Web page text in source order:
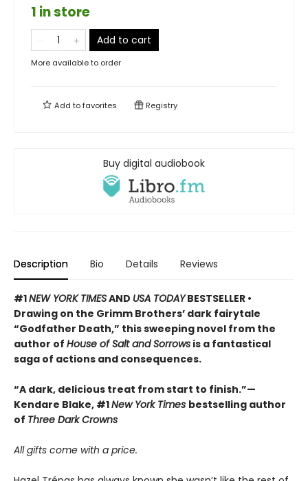
1 in store
Add to cart
More available to order
Add tofavorites Registry
Buy digital audiobook
Description Bio Details Reviews
#1NEW YORK TIMESAND USA TODAYBESTSELLER •
Drawing on the Grimm Brothers’ dark fairytale
“Godfather Death,” this sweeping novel from the
author of House of Salt and Sorrows is a fantastical
saga of actions and consequences.
“A dark, delicious treat from start to finish.”—
Kendare Blake, #1New York Times bestselling author
of Three Dark Crowns
All gifts come with a price.